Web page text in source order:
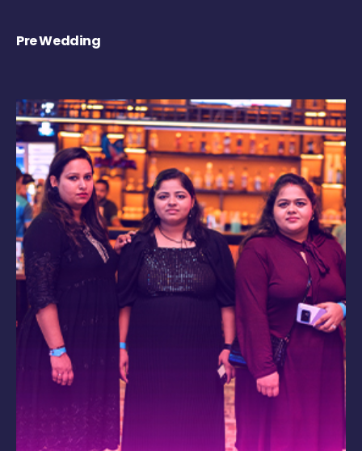
Pre Wedding